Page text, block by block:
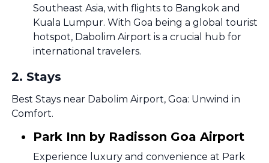
Southeast Asia, with flights to Bangkok and
Kuala Lumpur. With Goa being a global tourist
hotspot, Dabolim Airport is a crucial hub for
international travelers.
2. Stays
Best Stays near Dabolim Airport, Goa: Unwind in
Comfort.
Park Inn by Radisson Goa Airport
Experience luxury and convenience at Park